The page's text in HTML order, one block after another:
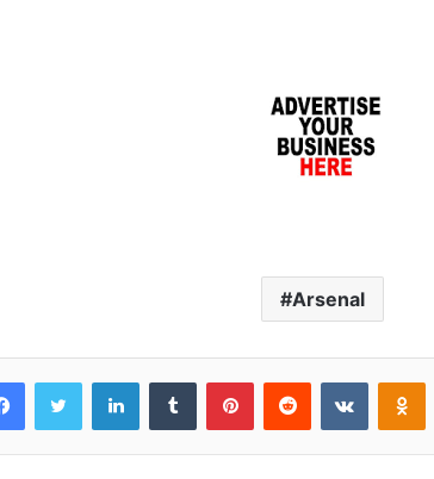
Arsenal
FacebookTwitter LinkedInTumblr PinterestReddit